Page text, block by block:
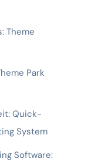
Theme
Park
Quick-
System
Software: